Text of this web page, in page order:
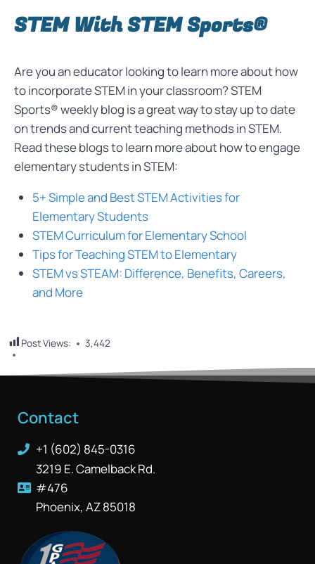
STEM With STEM Sports®
Are you an educator looking to learn more about how
to incorporate STEM in your classroom? STEM
Sports® weekly blog is a great way to stay up to date
on trends and current teaching methods in STEM.
Read these blogs to learn more about how to engage
elementary students in STEM:
5+ Simple and Best STEM Activities for
Elementary Students
STEM Curriculum for Elementary School
Tips for Teaching STEM to Elementary
STEM vs STEAM: Difference, Benefits, Careers,
and More
Post Views: 3,442
Contact
+1 (602) 845-0316
3219 E. Camelback Rd.
#476
Phoenix, AZ 85018